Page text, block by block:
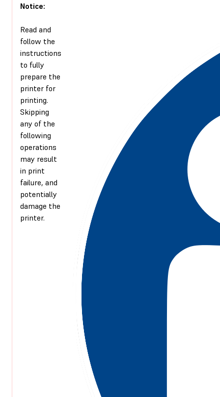
Notice:
Read and
follow the
instructions
to fully
prepare the
printer for
printing.
Skipping
any of the
following
operations
may result
in print
failure, and
potentially
damage the
printer.